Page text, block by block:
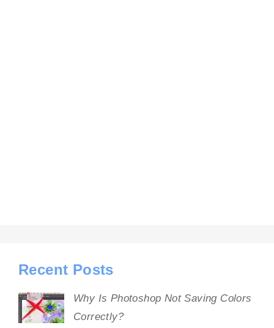
Recent Posts
Why Is Photoshop Not Saving Colors
Correctly?